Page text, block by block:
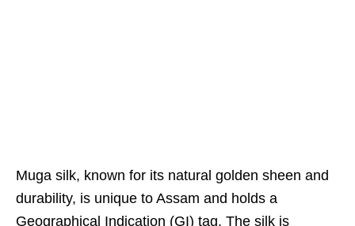
Muga silk, known for its natural golden sheen and
durability, is unique to Assam and holds a
Geographical Indication (GI) tag. The silk is